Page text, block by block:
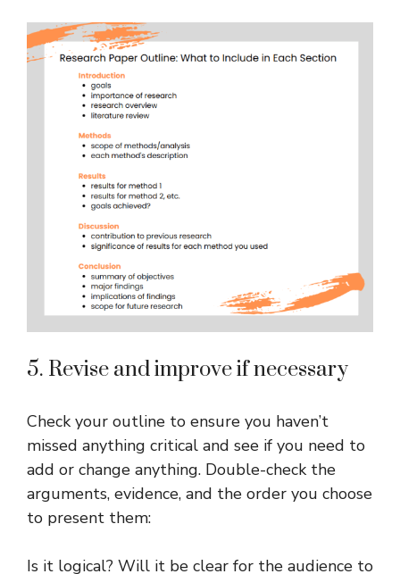
5. Revise and improve if necessary
Check your outline to ensure you haven’t
missed anything critical and see if you need to
add or change anything. Double-check the
arguments, evidence, and the order you choose
to present them:
Is it logical? Will it be clear for the audience to